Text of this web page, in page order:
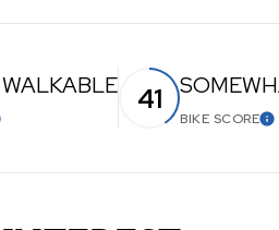
MORE
41
BIKE SCORE